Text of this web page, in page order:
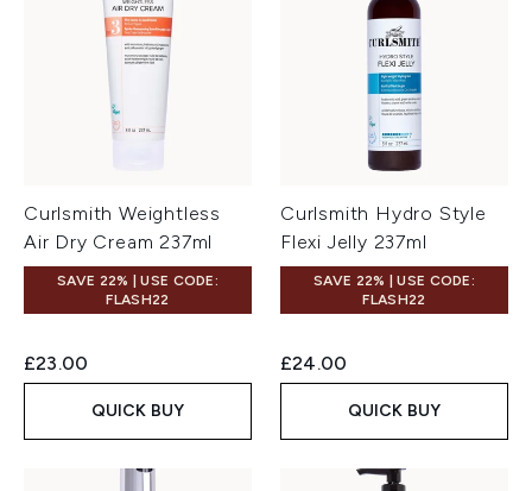
Curlsmith Weightless
Air Dry Cream 237ml
SAVE 22% | USE CODE:
FLASH22
£23.00
QUICK BUY
Curlsmith Hydro Style
Flexi Jelly 237ml
SAVE 22% | USE CODE:
FLASH22
£24.00
QUICK BUY